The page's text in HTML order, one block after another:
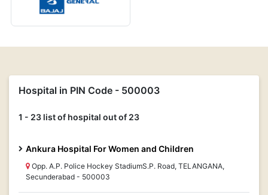
Hospital in PIN Code - 500003
1 - 23 list of hospital out of 23
Ankura Hospital For Women and Children
Opp. A.P. Police Hockey StadiumS.P. Road, TELANGANA,
Secunderabad - 500003